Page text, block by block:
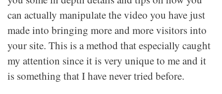
can actually manipulate the video you have just
made into bringing more and more visitors into
your site. This is a method that especially caught
my attention since it is very unique to me and it
is something that I have never tried before.